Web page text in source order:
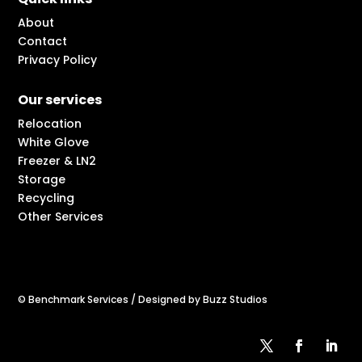
About
Contact
Privacy Policy
Our services
Relocation
White Glove
Freezer & LN2
Storage
Recycling
Other Services
© Benchmark Services / Designed by Buzz Studios